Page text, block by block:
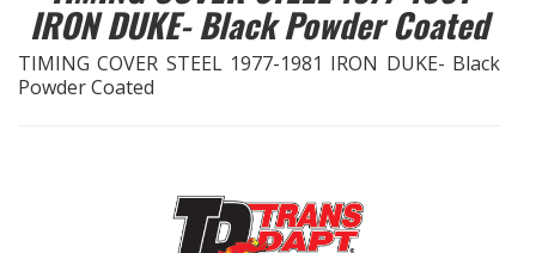
OILING System
WHEELS & BRAKES
IRON DUKE- Black Powder Coated
TIMING COVER STEEL 1977-1981 IRON DUKE- Black
Powder Coated